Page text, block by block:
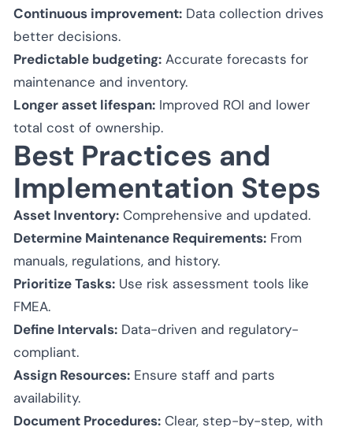
Continuous improvement: Data collection drives
better decisions.
Predictable budgeting: Accurate forecasts for
maintenance and inventory.
Longer asset lifespan: Improved ROI and lower
total cost of ownership.
Best Practices and
Implementation Steps
Asset Inventory: Comprehensive and updated.
Determine Maintenance Requirements: From
manuals, regulations, and history.
Prioritize Tasks: Use risk assessment tools like
FMEA.
Define Intervals: Data-driven and regulatory-
compliant.
Assign Resources: Ensure staff and parts
availability.
Document Procedures: Clear, step-by-step, with